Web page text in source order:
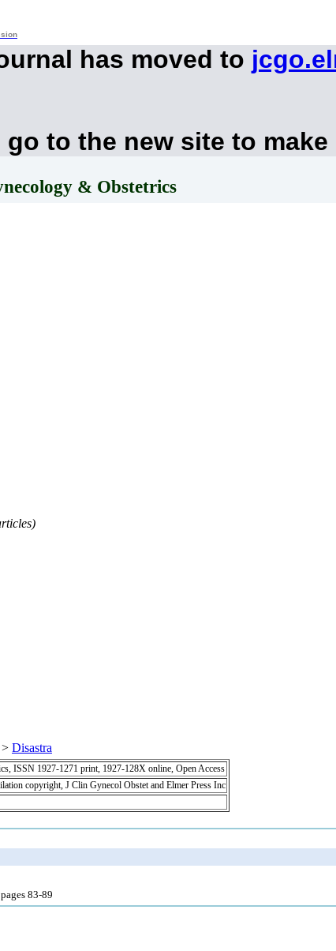
has moved to
go to the new site to
& Obstetrics
> Disastra
ISSN 1927-1271 print, 1927-128X online, Open Access
copyright, J Clin Gynecol Obstet and Elmer Press Inc
83-89